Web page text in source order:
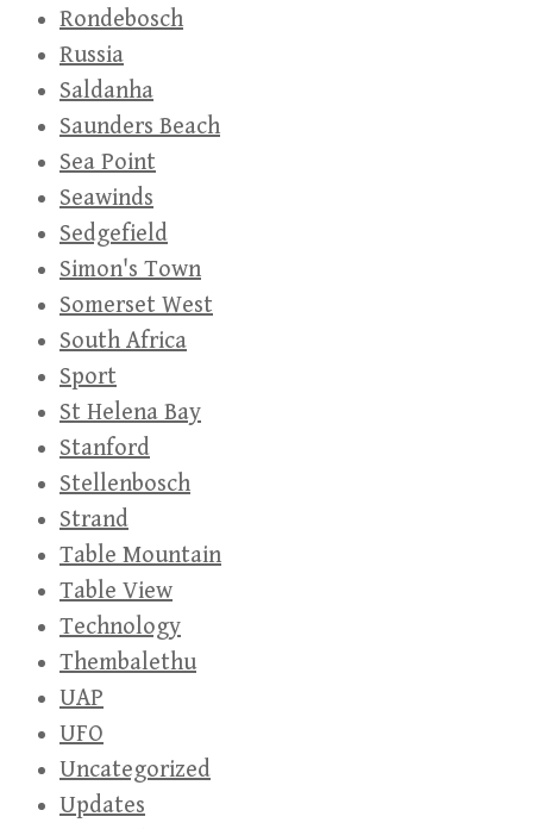
Rondebosch
Russia
Saldanha
Saunders Beach
Sea Point
Seawinds
Sedgefield
Simon's Town
Somerset West
South Africa
Sport
St Helena Bay
Stanford
Stellenbosch
Strand
Table Mountain
Table View
Technology
Thembalethu
UAP
UFO
Uncategorized
Updates